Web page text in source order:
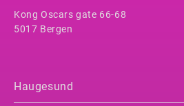
Kong Oscars gate 66-68
5017 Bergen
Haugesund